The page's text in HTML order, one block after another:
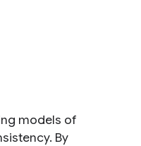
models of
By